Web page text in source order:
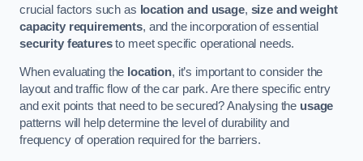
crucial factors such as location and usage, size and weight
capacity requirements, and the incorporation of essential
security featuresto meet specific operational needs.
When evaluating the location, it’s important to consider the
layout and traffic flow of the car park. Are there specific entry
and exit points that need to be secured? Analysing the usage
patterns will help determine the level of durability and
frequency of operation required for the barriers.